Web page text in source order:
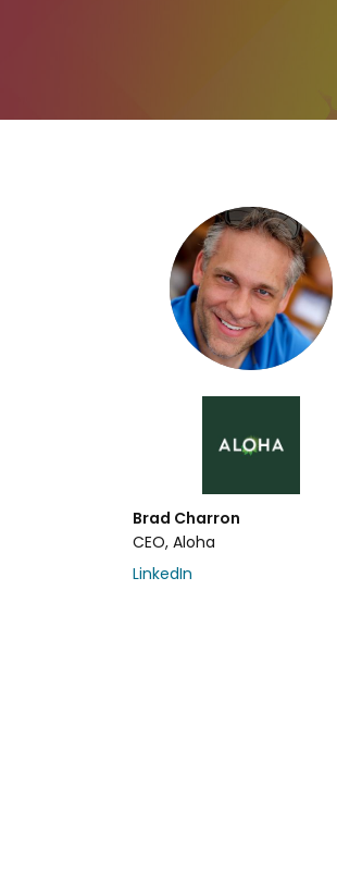
Brad Charron
CEO, Aloha
LinkedIn